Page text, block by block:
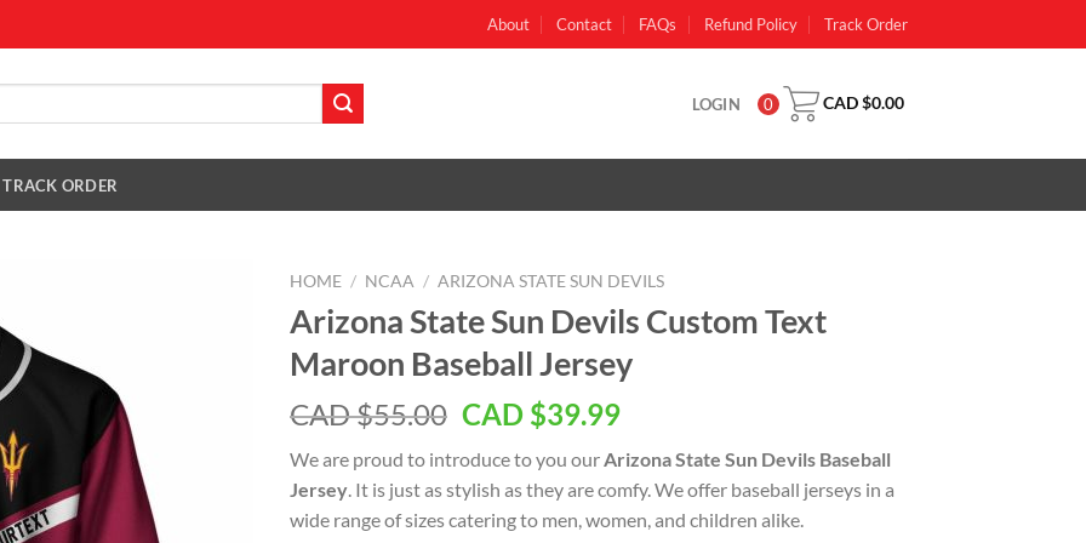
About Contact FAQs Refund Policy Track Order
LOGIN 0 CAD $0.00
TRACK ORDER
HOME / NCAA / ARIZONA STATE SUN DEVILS
Arizona State Sun Devils Custom Text
Maroon Baseball Jersey
CAD $55.00 Original
was:
CAD
$55.00.
CAD $39.99Current
is:
CAD
$39.99.
We are proud to introduce to you ourArizona State Sun Devils Baseball
Jersey. It is just as stylish as they are comfy. We offer baseball jerseys in a
wide range of sizes catering to men, women, and children alike.